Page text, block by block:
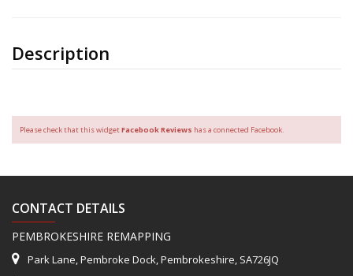
Description
Please check that this widgetFacebook Reviews has a connected Facebook.
CONTACT DETAILS
PEMBROKESHIRE REMAPPING
Park Lane, Pembroke Dock, Pembrokeshire, SA726JQ